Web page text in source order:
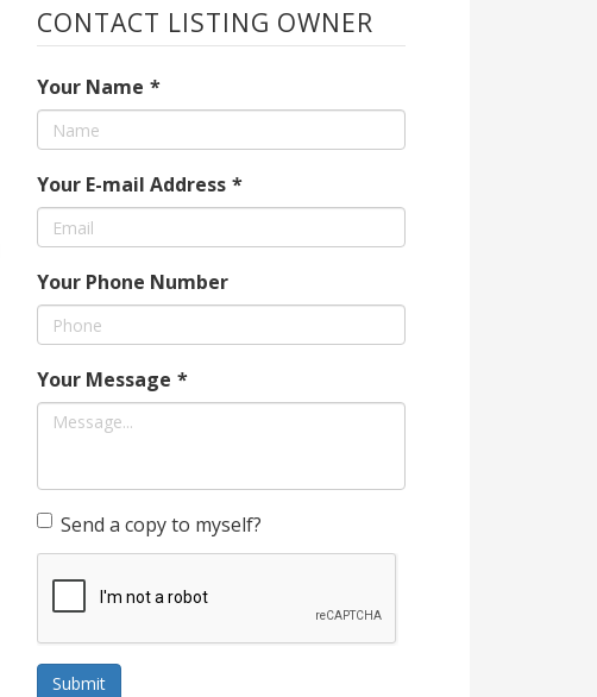
CONTACT LISTING OWNER
Your Name *
Your E-mail Address *
Your Phone Number
Your Message *
Send a copy to myself?
Submit